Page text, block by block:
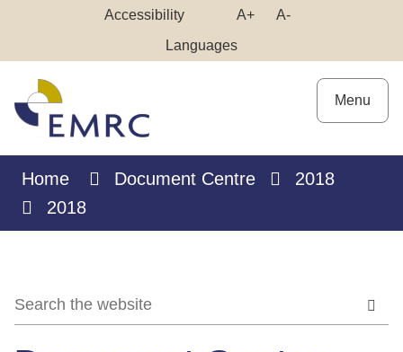
Accessibility
Contrast
A+Make
A-Make
Languages
Menu
Home Document Centre
2018
2018